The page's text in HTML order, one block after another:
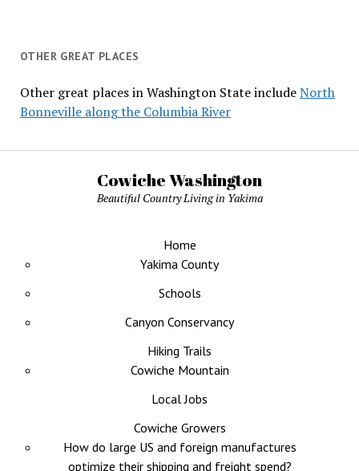
OTHER GREAT PLACES
Other great places in Washington State includeNorth
Bonneville along the Columbia River
Cowiche Washington
Beautiful Country Living in Yakima
Home
Yakima County
Schools
Canyon Conservancy
Hiking Trails
Cowiche Mountain
Local Jobs
Cowiche Growers
How do large US and foreign manufactures
optimize their shipping and freight spend?